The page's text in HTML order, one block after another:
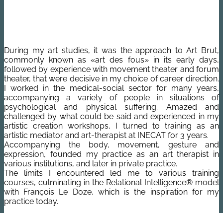
During my art studies, it was the approach to Art Brut,
commonly known as «art des fous» in its early days,
followed by experience with movement theater and forum
theater, that were decisive in my choice of career direction.
I worked in the medical-social sector for many years,
accompanying a variety of people in situations of
psychological and physical suffering. Amazed and
challenged by what could be said and experienced in my
artistic creation workshops, I turned to training as an
artistic mediator and art-therapist at INECAT for 3 years.
Accompanying the body, movement, gesture and
expression, founded my practice as an art therapist in
various institutions, and later in private practice.
The limits I encountered led me to various training
courses, culminating in the Relational Intelligence® model
with François Le Doze, which is the inspiration for my
practice today.